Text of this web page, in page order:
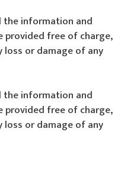
the information and
provided free of charge,
or damage of any
the information and
provided free of charge,
or damage of any